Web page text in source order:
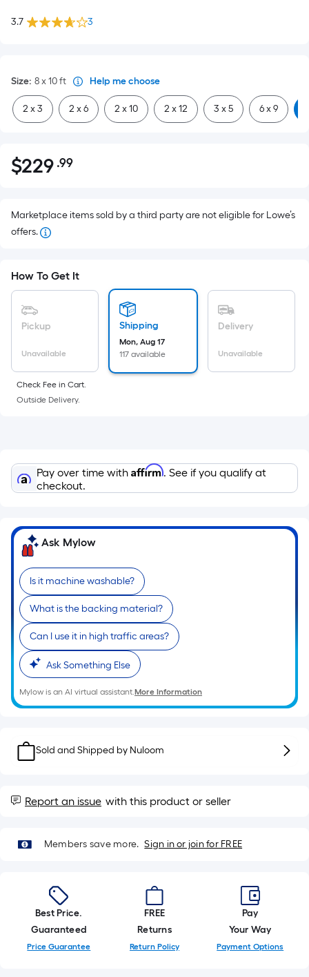
3.7 3
Size: 8 x 10ft Help me choose
2 x 3 2 x 6 2 x 10 2 x 12 3 x 5 6 x 9
$229.99
$229 .99Per
pricing
on
the
area
surface.
Length
x
Ft.
Per
pricing
is
based
on
the
length
of
a
single
roll.
A
of
long-
1
ft.
=
10
Marketplace items sold by a third party are not eligible for Lowe’s
offers.
How To Get It
Pickup
Unavailable
Shipping
Mon, Aug 17
117 available
Delivery
Unavailable
Check Fee in Cart.
Outside Delivery.
Pay over time with Affirm. See if you qualify at
checkout.
Ask Mylow
Is it machine washable?
What is the backing material?
Can I use it in high traffic areas?
Ask Something Else
Mylow is an AI virtual assistant.More Information
Sold and Shipped by Nuloom
Report an issue with this product or seller
Members save more. Sign in or join for FREE
Best Price.
Guaranteed
Price Guarantee
FREE
Returns
Return Policy
Pay
Your Way
Payment Options